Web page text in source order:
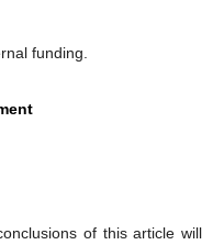
funding.
of this article will